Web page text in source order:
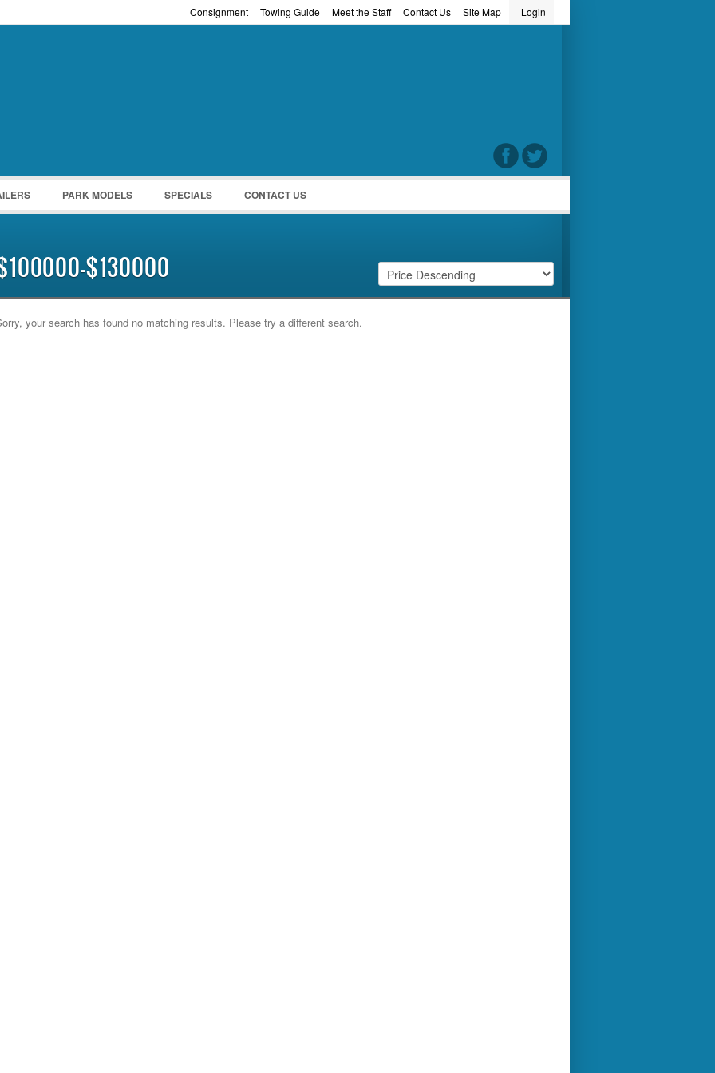
Login
Site Map
Contact Us
Meet the Staff
Towing Guide
Consignment
PARK MODELS SPECIALS CONTACT US
$130000
your search has found no matching results. Please try a different search.